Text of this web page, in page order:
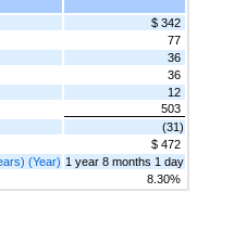
$ 342
77
36
36
12
503
(31)
$ 472
(Year) 1 year 8 months 1 day
8.30%